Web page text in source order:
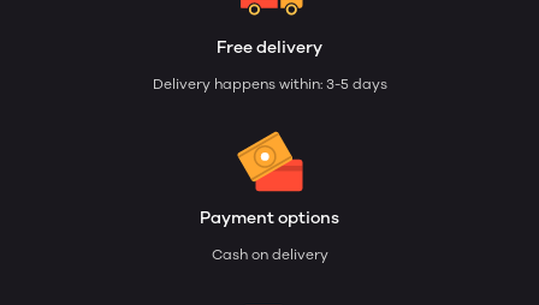
Free delivery
Delivery happens within: 3-5 days
Payment options
Cash on delivery